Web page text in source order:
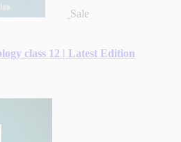
Sale
class 12 | Latest Edition